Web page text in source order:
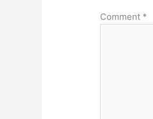
Comment *